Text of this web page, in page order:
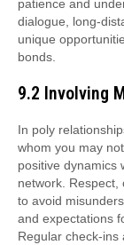
patience and
dialogue, long-
unique
bonds.
9.2 Involving
In poly
whom you may
positive dynamics
network.
to avoid
and expectations
Regular check-